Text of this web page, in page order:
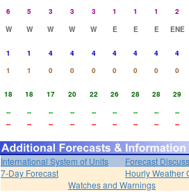
6 5 3 3 3 1 1 1
2
W W W W W E E E
ENE
1 1 4 4 4 4 4 4
4
1 1 0 0 0 0 0 0
0
18 18 17 20 22 26 28 28
29
-- -- -- -- -- -- -- --
--
-- -- -- -- -- -- -- -- --
International System of Units
Forecast
7-Day Forecast
Hourly Weather
Watches and Warnings